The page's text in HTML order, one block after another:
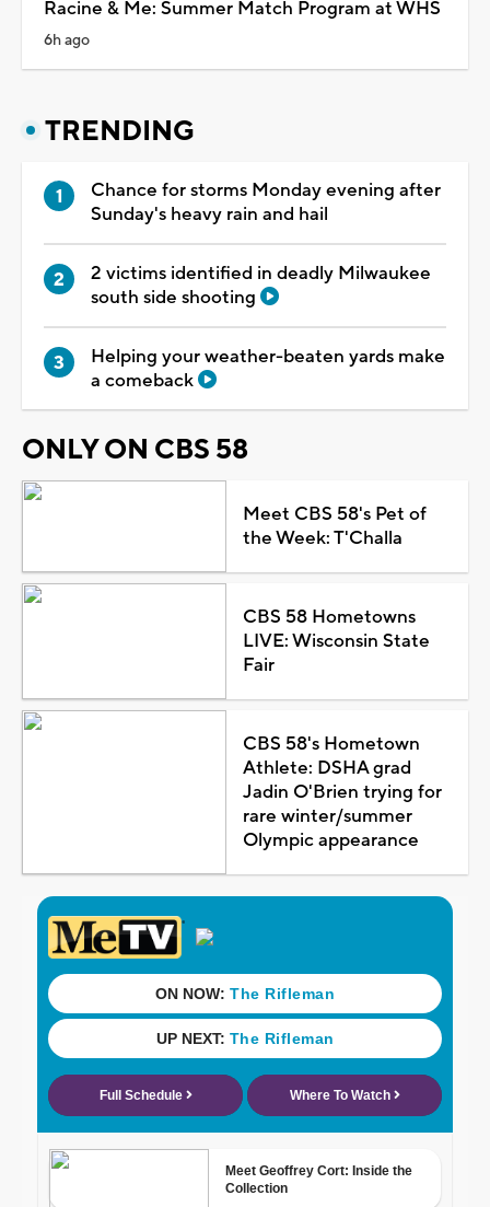
Racine & Me: Summer Match Program at WHS
6h ago
TRENDING
Chance for storms Monday evening after
Sunday's heavy rain and hail
2 victims identified in deadly Milwaukee
south side shooting
Helping your weather-beaten yards make
a comeback
ONLY ON CBS 58
Meet CBS 58's Pet of
the Week: T'Challa
CBS 58 Hometowns
LIVE: Wisconsin State
Fair
CBS 58's Hometown
Athlete: DSHA grad
Jadin O'Brien trying for
rare winter/summer
Olympic appearance